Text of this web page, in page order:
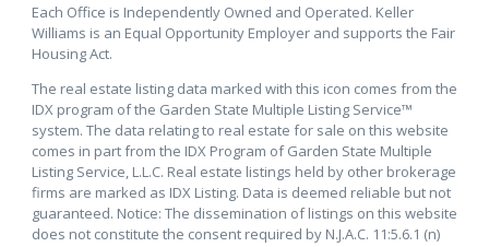
Each Office is Independently Owned and Operated. Keller
Williams is an Equal Opportunity Employer and supports the Fair
Housing Act.
The real estate listing data marked with this icon comes from the
IDX program of the Garden State Multiple Listing Service™
system. The data relating to real estate for sale on this website
comes in part from the IDX Program of Garden State Multiple
Listing Service, L.L.C. Real estate listings held by other brokerage
firms are marked as IDX Listing. Data is deemed reliable but not
guaranteed. Notice: The dissemination of listings on this website
does not constitute the consent required by N.J.A.C. 11:5.6.1 (n)